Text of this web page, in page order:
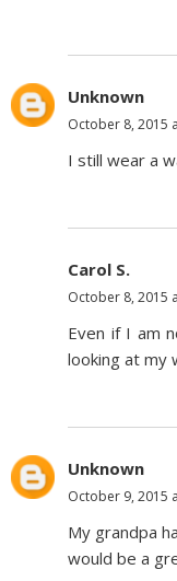
Unknown
October 8, 2015
I still wear a
Carol S.
October 8, 2015
Even if I am
looking at my
Unknown
October 9, 2015
My grandpa
would be a